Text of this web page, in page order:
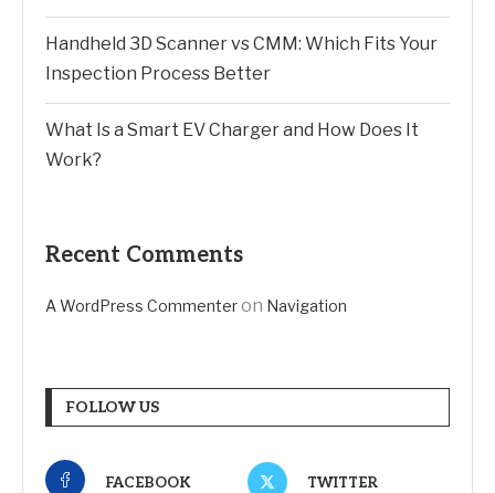
Handheld 3D Scanner vs CMM: Which Fits Your
Inspection Process Better
What Is a Smart EV Charger and How Does It
Work?
Recent Comments
A WordPress Commenteron Navigation
FOLLOW US
FACEBOOK TWITTER